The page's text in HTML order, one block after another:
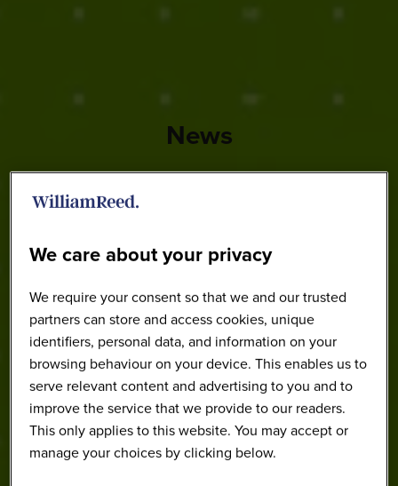
News
We care about your privacy
We require your consent so that we and our trusted
partners can store and access cookies, unique
identifiers, personal data, and information on your
browsing behaviour on your device. This enables us to
serve relevant content and advertising to you and to
improve the service that we provide to our readers.
This only applies to this website. You may accept or
manage your choices by clicking below.